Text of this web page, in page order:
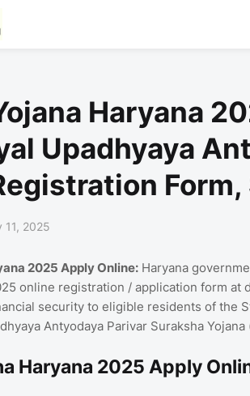
Haryana
Upadhyaya
11, 2025
2025 Apply Online: Haryana
online registration / application form at
security to eligible residents of the
Antyodaya Parivar Suraksha
Haryana 2025 Apply